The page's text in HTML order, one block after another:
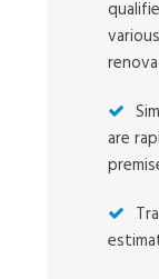
are